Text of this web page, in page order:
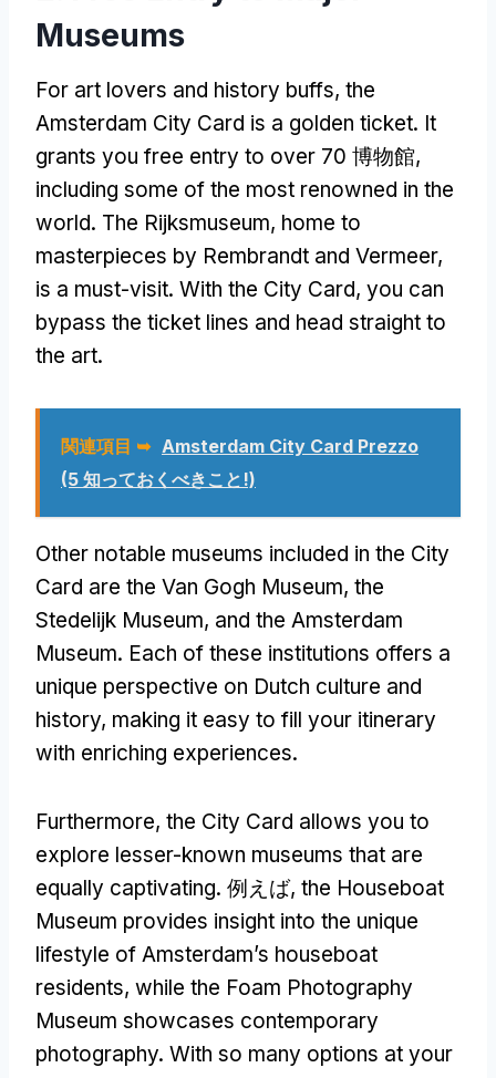
Museums
For art lovers and history buffs, the
Amsterdam City Card is a golden ticket. It
grants you free entry to over 70 博物館,
including some of the most renowned in the
world. The Rijksmuseum, home to
masterpieces by Rembrandt and Vermeer,
is a must-visit. With the City Card, you can
bypass the ticket lines and head straight to
the art.
関連項目 ➥ Amsterdam City Card Prezzo
(5 知っておくべきこと!)
Other notable museums included in the City
Card are the Van Gogh Museum, the
Stedelijk Museum, and the Amsterdam
Museum. Each of these institutions offers a
unique perspective on Dutch culture and
history, making it easy to fill your itinerary
with enriching experiences.
Furthermore, the City Card allows you to
explore lesser-known museums that are
equally captivating. 例えば, the Houseboat
Museum provides insight into the unique
lifestyle of Amsterdam’s houseboat
residents, while the Foam Photography
Museum showcases contemporary
photography. With so many options at your